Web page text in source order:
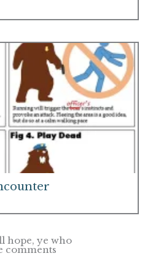
hope, ye who
comments